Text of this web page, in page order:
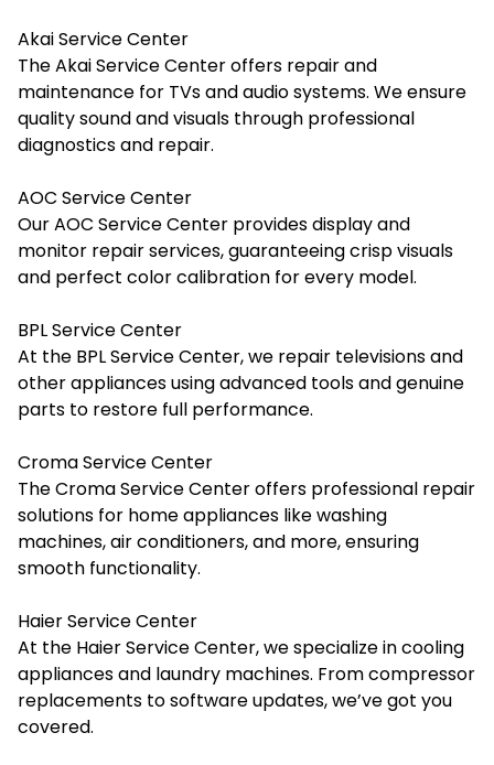
Akai Service Center
The Akai Service Center offers repair and
maintenance for TVs and audio systems. We ensure
quality sound and visuals through professional
diagnostics and repair.
AOC Service Center
Our AOC Service Center provides display and
monitor repair services, guaranteeing crisp visuals
and perfect color calibration for every model.
BPL Service Center
At the BPL Service Center, we repair televisions and
other appliances using advanced tools and genuine
parts to restore full performance.
Croma Service Center
The Croma Service Center offers professional repair
solutions for home appliances like washing
machines, air conditioners, and more, ensuring
smooth functionality.
Haier Service Center
At the Haier Service Center, we specialize in cooling
appliances and laundry machines. From compressor
replacements to software updates, we’ve got you
covered.